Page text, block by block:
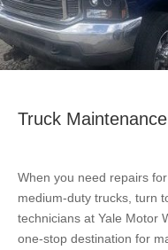
Truck
When you need repairs
medium-duty trucks, turn
technicians at Yale Motor
one-stop destination for